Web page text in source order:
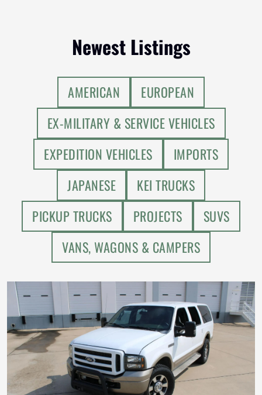
Newest Listings
AMERICAN
EUROPEAN
EX-MILITARY & SERVICE VEHICLES
EXPEDITION VEHICLES
IMPORTS
JAPANESE
KEI TRUCKS
PICKUP TRUCKS
PROJECTS
SUVS
VANS, WAGONS & CAMPERS